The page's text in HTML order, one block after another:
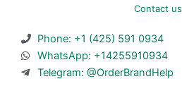
Contact us
Phone: +1 (425) 591 0934
WhatsApp: +14255910934
Telegram: @OrderBrandHelp